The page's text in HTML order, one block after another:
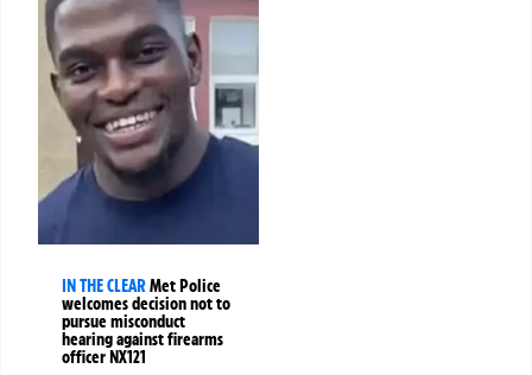
IN THE CLEARMet Police
welcomes decision not to
pursue misconduct
hearing against firearms
officer NX121